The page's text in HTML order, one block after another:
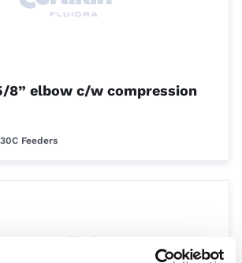
8” elbow c/w compression
Feeders